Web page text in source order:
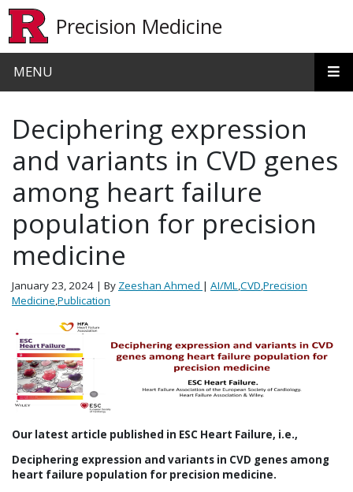
Precision Medicine
MENU
Deciphering expression
and variants in CVD genes
among heart failure
population for precision
medicine
January 23, 2024 | By Zeeshan Ahmed | AI/ML,CVD,Precision
Medicine,Publication
Our latest article published in ESC Heart Failure, i.e.,
Deciphering expression and variants in CVD genes among
heart failure population for precision medicine.